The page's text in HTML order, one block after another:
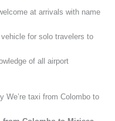
at arrivals with name
for solo travelers to
of all airport
We’re taxi from Colombo to